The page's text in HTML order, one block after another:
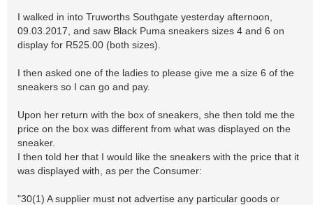
I walked in into Truworths Southgate yesterday afternoon,
09.03.2017, and saw Black Puma sneakers sizes 4 and 6 on
display for R525.00 (both sizes).
I then asked one of the ladies to please give me a size 6 of the
sneakers so I can go and pay.
Upon her return with the box of sneakers, she then told me the
price on the box was different from what was displayed on the
sneaker.
I then told her that I would like the sneakers with the price that it
was displayed with, as per the Consumer:
"30(1) A supplier must not advertise any particular goods or